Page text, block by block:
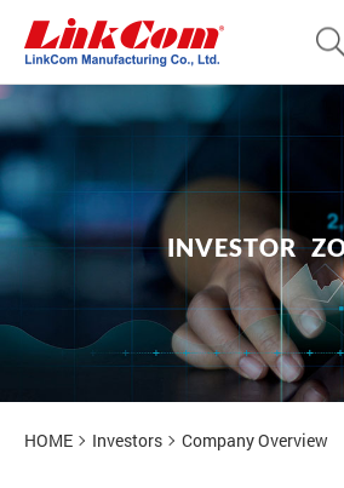
INVESTOR ZO
Investors
HOME Investors Company Overview